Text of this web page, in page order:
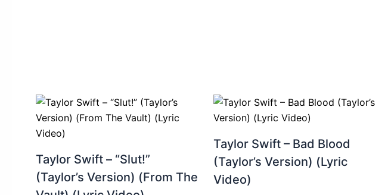
Taylor Swift – “Slut!”
(Taylor’s Version) (From The
Taylor Swift – Bad Blood
(Taylor’s Version) (Lyric
Video)